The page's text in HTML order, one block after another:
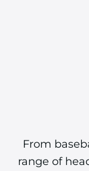
From
range of